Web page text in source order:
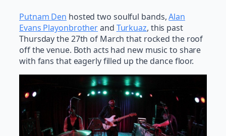
Putnam Den hosted two soulful bands,Alan
Evans Playonbrotherand Turkuaz, this past
Thursday the 27th of March that rocked the roof
off the venue. Both acts had new music to share
with fans that eagerly filled up the dance floor.